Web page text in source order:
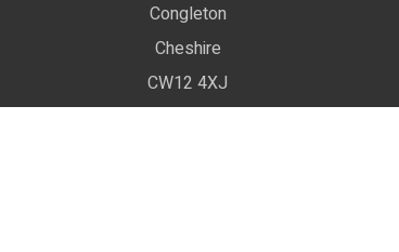
Congleton
Cheshire
CW12 4XJ